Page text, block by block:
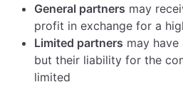
General partners may
profit in exchange for a
Limited partners may
but their liability for the
limited